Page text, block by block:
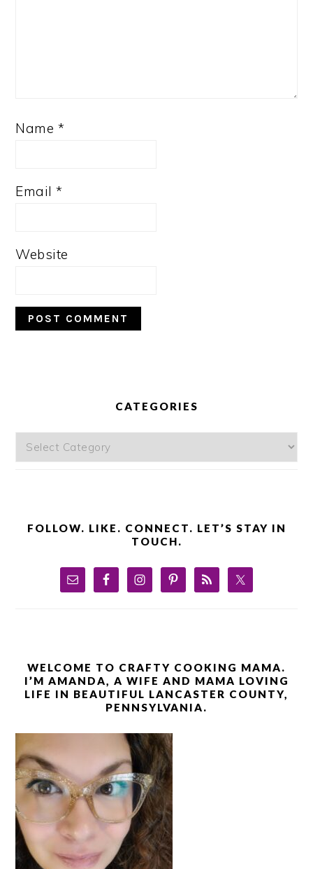
Name *
Email*
Website
CATEGORIES
Categories
FOLLOW. LIKE. CONNECT. LET’S STAY IN
TOUCH.
WELCOME TO CRAFTY COOKING MAMA.
I’M AMANDA, A WIFE AND MAMA LOVING
LIFE IN BEAUTIFUL LANCASTER COUNTY,
PENNSYLVANIA.